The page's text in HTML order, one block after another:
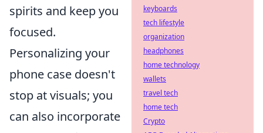
spirits and keep you
focused.
Personalizing your
phone case doesn't
stop at visuals; you
can also incorporate
keyboards
tech lifestyle
organization
headphones
home technology
wallets
travel tech
home tech
Crypto